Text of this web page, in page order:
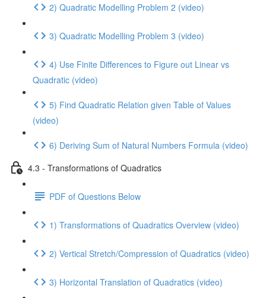
2) Quadratic Modelling Problem 2 (video)
3) Quadratic Modelling Problem 3 (video)
4) Use Finite Differences to Figure out Linear vs
Quadratic (video)
5) Find Quadratic Relation given Table of Values
(video)
6) Deriving Sum of Natural Numbers Formula (video)
4.3 - Transformations of Quadratics
PDF of Questions Below
1) Transformations of Quadratics Overview (video)
2) Vertical Stretch/Compression of Quadratics (video)
3) Horizontal Translation of Quadratics (video)